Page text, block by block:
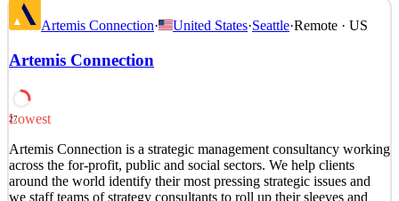
Artemis Connection is a strategic management consultancy working
across the for-profit, public and social sectors. We help clients
we staff teams of strategy consultants to roll up their sleeves and
See 2 similar
Details
2views 0saves 0applied ↻ Repost
10mo ago
Artemis Connection· United States·Seattle·Remote · US
Artemis Connection
27
Lowest
Artemis Connection is a strategic management consultancy working
across the for-profit, public and social sectors. We help clients
around the world identify their most pressing strategic issues and
we staff teams of strategy consultants to roll up their sleeves and